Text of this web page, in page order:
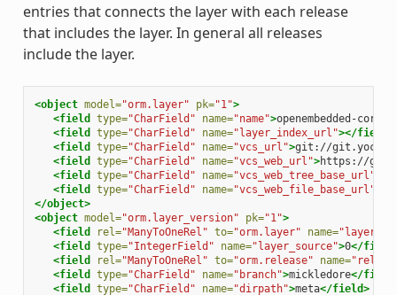
entries that connects the layer with each release
that includes the layer. In general all releases
include the layer.
<object model="orm.layer" pk="1">
<field
type="CharField" name="name">openembedded-core
<field
type="CharField" name="layer_index_url"></field>
<field
type="CharField" name="vcs_url">git://
<field
type="CharField" name="vcs_web_url">https://
<field
type="CharField" name="vcs_web_tree_base_url"
<field
type="CharField" name="vcs_web_file_base_url"
</object>
<object model="orm.layer_version" pk="1">
<field
rel="ManyToOneRel" to="orm.layer" name="layer"
<field
type="IntegerField" name="layer_source">0</
<field
rel="ManyToOneRel" to="orm.release" name=
<field
type="CharField" name="branch">mickledore</
<field
type="CharField" name="dirpath">meta</field>